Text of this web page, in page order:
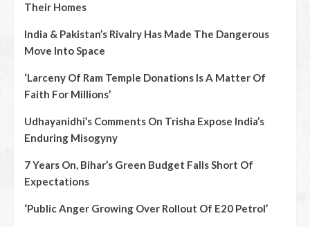
Their Homes
India & Pakistan’s Rivalry Has Made The Dangerous
Move Into Space
‘Larceny Of Ram Temple Donations Is A Matter Of
Faith For Millions’
Udhayanidhi’s Comments On Trisha Expose India’s
Enduring Misogyny
7 Years On, Bihar’s Green Budget Falls Short Of
Expectations
‘Public Anger Growing Over Rollout Of E20 Petrol’